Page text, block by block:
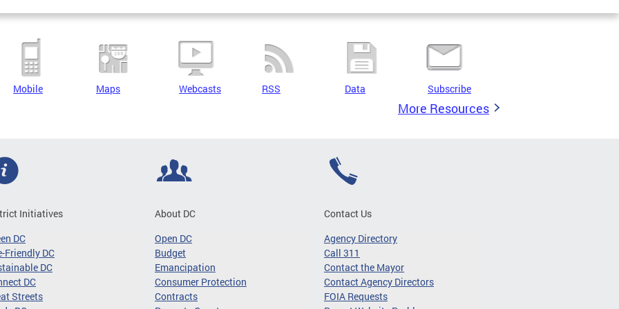
Mobile Maps Webcasts RSS Data Subscribe
More Resources
Initiatives
DC
Friendly DC
DC
DC
Streets
About DC
Open DC
Budget
Emancipation
Consumer Protection
Contracts
Contact Us
Agency Directory
Call 311
Contact the Mayor
Contact Agency Directors
FOIA Requests